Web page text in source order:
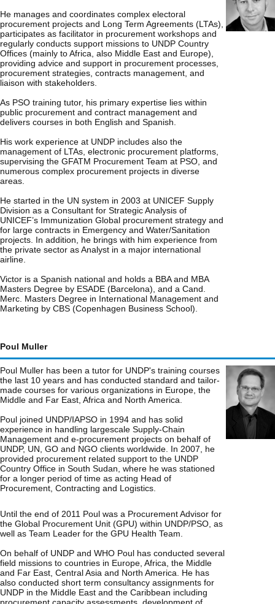
He manages and coordinates complex electoral
procurement projects and Long Term Agreements (LTAs),
participates as facilitator in procurement workshops and
regularly conducts support missions to UNDP Country
Offices (mainly to Africa, also Middle East and Europe),
providing advice and support in procurement processes,
procurement strategies, contracts management, and
liaison with stakeholders.
As PSO training tutor, his primary expertise lies within
public procurement and contract management and
delivers courses in both English and Spanish.
His work experience at UNDP includes also the
management of LTAs, electronic procurement platforms,
supervising the GFATM Procurement Team at PSO, and
numerous complex procurement projects in diverse
areas.
He started in the UN system in 2003 at UNICEF Supply
Division as a Consultant for Strategic Analysis of
UNICEF’s Immunization Global procurement strategy and
for large contracts in Emergency and Water/Sanitation
projects. In addition, he brings with him experience from
the private sector as Analyst in a major international
airline.
Victor is a Spanish national and holds a BBA and MBA
Masters Degree by ESADE (Barcelona), and a Cand.
Merc. Masters Degree in International Management and
Marketing by CBS (Copenhagen Business School).
Poul Muller
Poul Muller has been a tutor for UNDP's training courses
the last 10 years and has conducted standard and tailor-
made courses for various organizations in Europe, the
Middle and Far East, Africa and North America.
Poul joined UNDP/IAPSO in 1994 and has solid
experience in handling largescale Supply-Chain
Management and e-procurement projects on behalf of
UNDP, UN, GO and NGO clients worldwide. In 2007, he
provided procurement related support to the UNDP
Country Office in South Sudan, where he was stationed
for a longer period of time as acting Head of
Procurement, Contracting and Logistics.
Until the end of 2011 Poul was a Procurement Advisor for
the Global Procurement Unit (GPU) within UNDP/PSO, as
well as Team Leader for the GPU Health Team.
On behalf of UNDP and WHO Poul has conducted several
field missions to countries in Europe, Africa, the Middle
and Far East, Central Asia and North America. He has
also conducted short term consultancy assignments for
UNDP in the Middle East and the Caribbean including